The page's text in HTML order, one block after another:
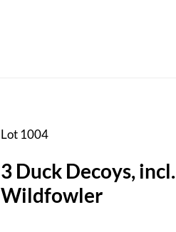
Lot 1004
3 Duck Decoys, incl. Joel Pusey &
Wildfowler